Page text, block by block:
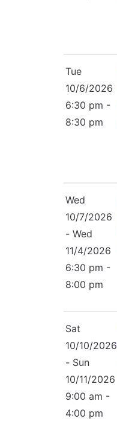
Tue
10/6/2026
6:30 pm -
8:30 pm
Wed
10/7/2026
- Wed
11/4/2026
6:30 pm -
8:00 pm
Sat
10/10/2026
- Sun
10/11/2026
9:00 am -
4:00 pm